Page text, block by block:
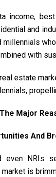
income,
and
millennials
with
estate
Major
And
even NRIs
is